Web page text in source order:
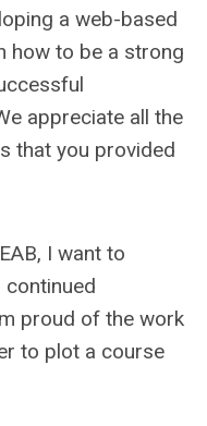
a web-based
how to be a strong
appreciate all the
that you provided
I want to
proud of the work
to plot a course